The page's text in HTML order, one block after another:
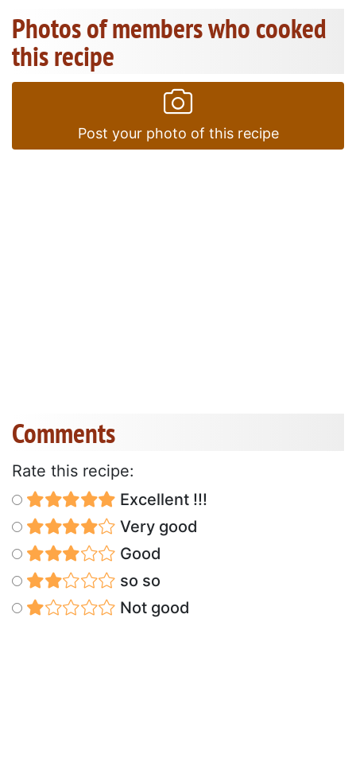
Photos of members who cooked
this recipe
Post your photo of this recipe
Comments
Rate this recipe:
Excellent !!!
Very good
Good
so so
Not good